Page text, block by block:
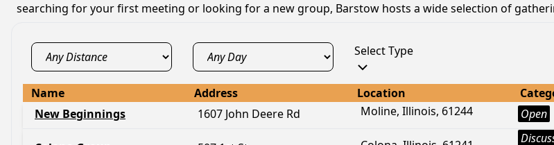
searching for your first meeting or looking for a new group, Barstow hosts a wide selection of
Select Type
Name Address Location
New Beginnings
1607 John Deere Rd Moline, Illinois, 61244 Open